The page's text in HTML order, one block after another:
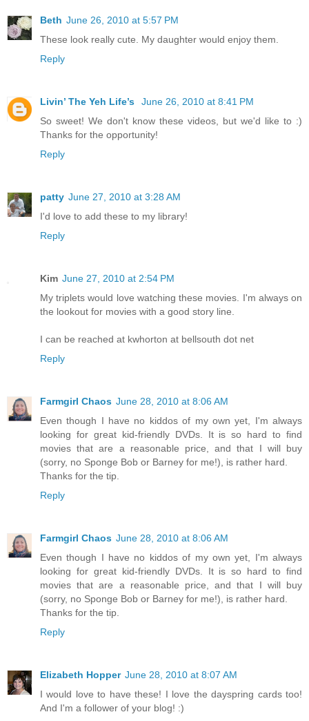
Beth June 26, 2010 at 5:57 PM
These look really cute. My daughter would enjoy them.
Reply
Livin’ The Yeh Life’s
June 26, 2010 at 8:41 PM
So sweet! We don't know these videos, but we'd like to :)
Thanks for the opportunity!
Reply
patty June 27, 2010 at 3:28 AM
I'd love to add these to my library!
Reply
Kim June 27, 2010 at 2:54 PM
My triplets would love watching these movies. I'm always on
the lookout for movies with a good story line.
I can be reached at kwhorton at bellsouth dot net
Reply
Farmgirl Chaos June 28, 2010 at 8:06 AM
Even though I have no kiddos of my own yet, I'm always
looking for great kid-friendly DVDs. It is so hard to find
movies that are a reasonable price, and that I will buy
(sorry, no Sponge Bob or Barney for me!), is rather hard.
Thanks for the tip.
Reply
Farmgirl Chaos June 28, 2010 at 8:06 AM
Even though I have no kiddos of my own yet, I'm always
looking for great kid-friendly DVDs. It is so hard to find
movies that are a reasonable price, and that I will buy
(sorry, no Sponge Bob or Barney for me!), is rather hard.
Thanks for the tip.
Reply
Elizabeth Hopper June 28, 2010 at 8:07 AM
I would love to have these! I love the dayspring cards too!
And I'm a follower of your blog! :)